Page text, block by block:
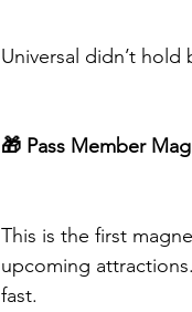
Universal didn’t
🎁 Pass Member
This is the first
upcoming
fast.